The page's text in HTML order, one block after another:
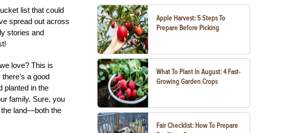
list that could
spread out across
stories and
love? This is
a good
planted in the
family. Sure, you
the land—both the
Apple Harvest: 5 Steps To
Prepare Before Picking
What To Plant In August: 4 Fast-
Growing Garden Crops
Fair Checklist: How To Prepare